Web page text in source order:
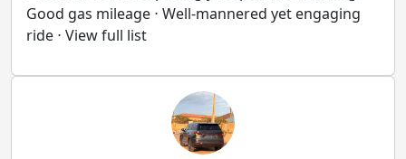
Good gas mileage ⋅ Well-mannered yet engaging
ride ⋅ View full list